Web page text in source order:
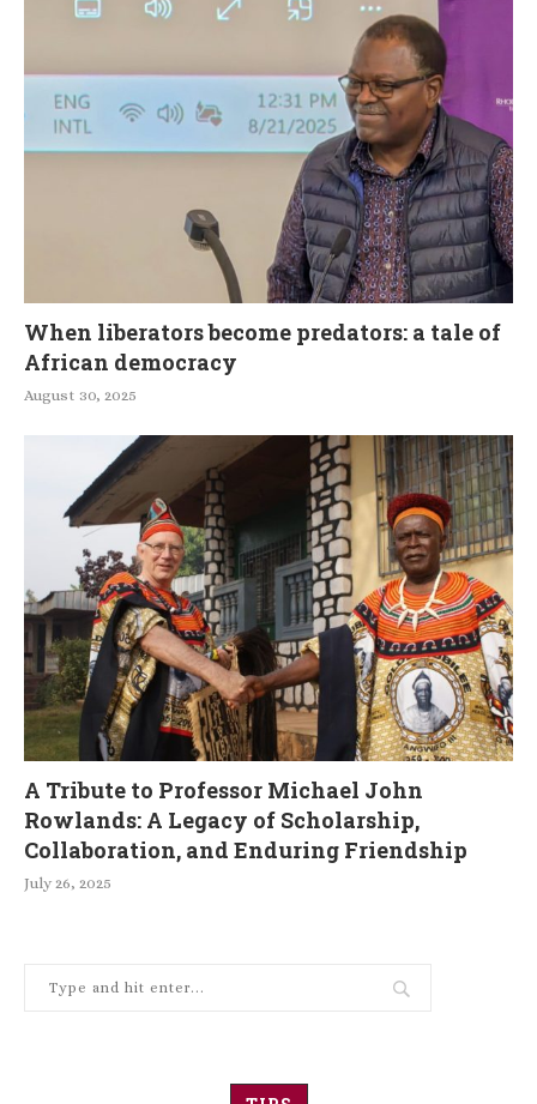
When liberators become predators: a tale of
African democracy
August 30, 2025
A Tribute to Professor Michael John
Rowlands: A Legacy of Scholarship,
Collaboration, and Enduring Friendship
July 26, 2025